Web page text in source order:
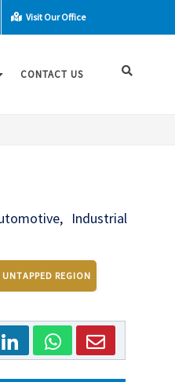
Visit Our Office
CONTACT US
Industrial
UNTAPPED REGION